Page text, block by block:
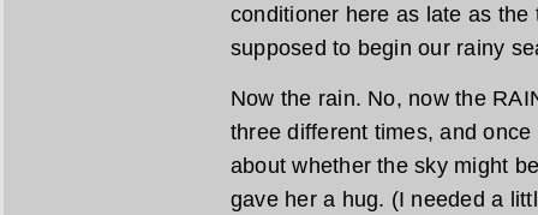
conditioner here as late as
supposed to begin our rainy
Now the rain. No, now the
three different times, and
about whether the sky might
gave her a hug. (I needed a